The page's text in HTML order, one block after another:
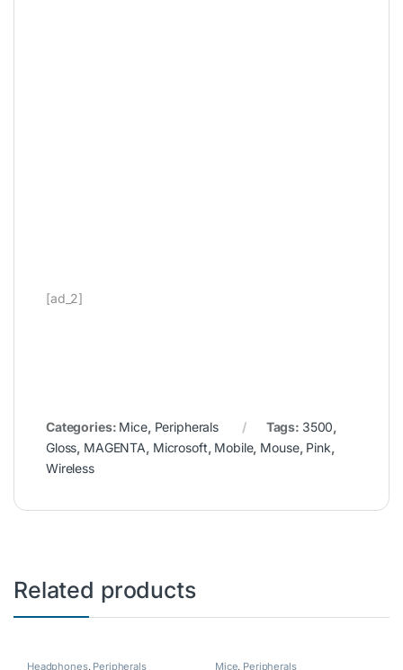
[ad_2]
Categories: Mice, Peripherals Tags: 3500,
Gloss, MAGENTA, Microsoft, Mobile, Mouse, Pink,
Wireless
Related products
Headphones, Peripherals Mice, Peripherals